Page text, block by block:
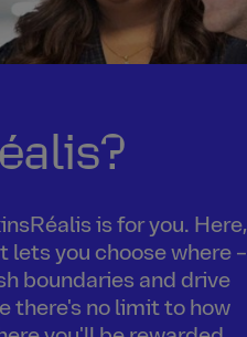
is for you. Here,
you choose where –
boundaries and drive
there's no limit to how